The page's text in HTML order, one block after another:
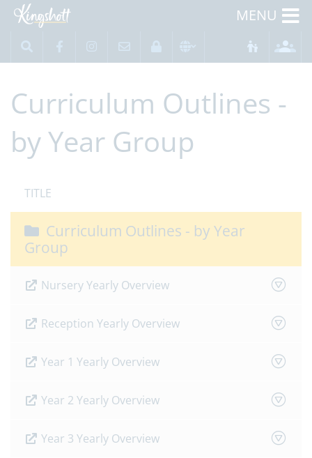
MENU
Curriculum Outlines -
by Year Group
TITLE
Curriculum Outlines - by Year
Group
Nursery Yearly Overview
Reception Yearly Overview
Year 1 Yearly Overview
Year 2 Yearly Overview
Year 3 Yearly Overview